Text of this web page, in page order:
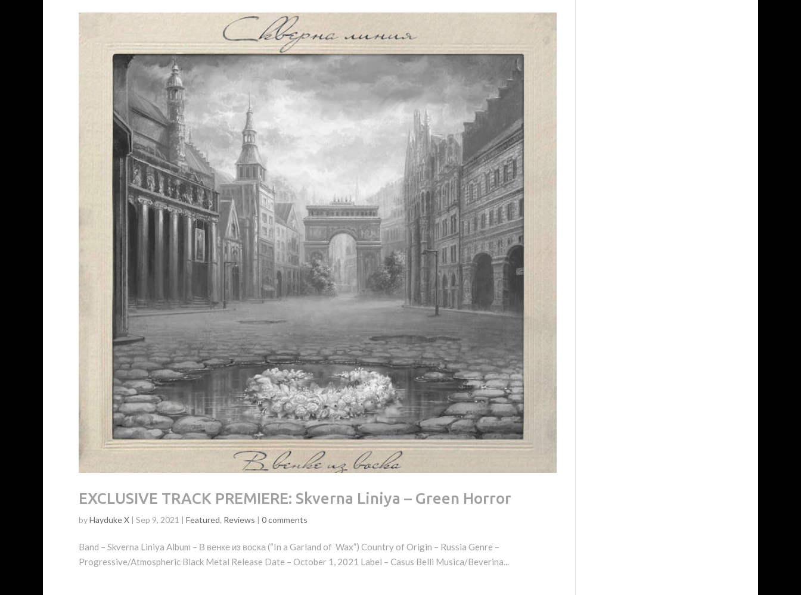
EXCLUSIVE TRACK PREMIERE: Skverna Liniya – Green Horror
byHayduke X Sep 9, 2021 Featured, Reviews 0 comments
Band – Skverna Liniya Album – В венке из воска (“In a Garland of Wax”) Country of Origin – Russia Genre –
Progressive/Atmospheric Black Metal Release Date – October 1, 2021 Label – Casus Belli Musica/Beverina...